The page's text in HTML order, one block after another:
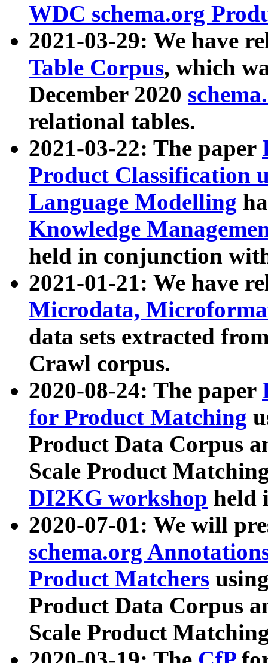
WDC schema.org
2021-03-29: We have
Table Corpus, which
December 2020
relational tables.
2021-03-22: The paper
Product Classification
Language Modelling
Knowledge
held in conjunction
2021-01-21: We have
Microdata,
data sets extracted
Crawl corpus.
2020-08-24: The paper
for Product Matching
Product Data Corpus
Scale Product
DI2KG workshop held
2020-07-01: We will
schema.org
Product Matchers
Product Data Corpus
Scale Product